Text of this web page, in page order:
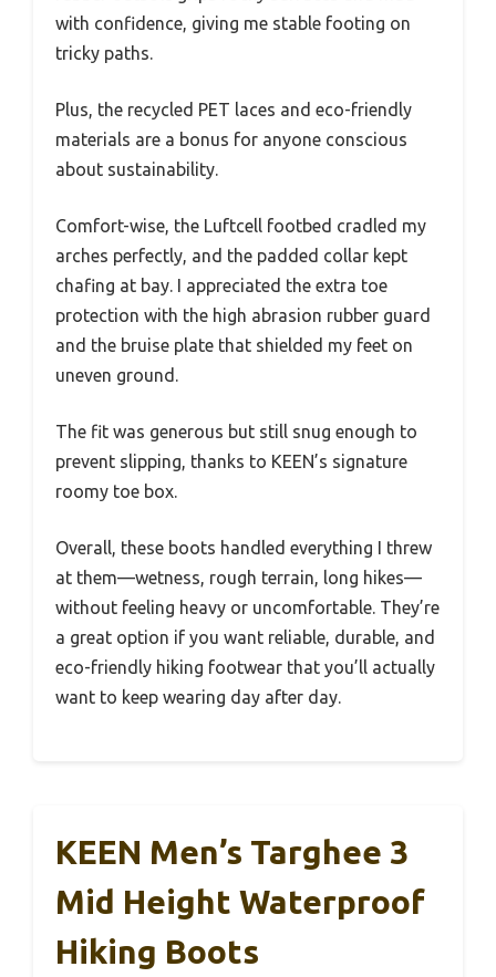
with confidence, giving me stable footing on
tricky paths.
Plus, the recycled PET laces and eco-friendly
materials are a bonus for anyone conscious
about sustainability.
Comfort-wise, the Luftcell footbed cradled my
arches perfectly, and the padded collar kept
chafing at bay. I appreciated the extra toe
protection with the high abrasion rubber guard
and the bruise plate that shielded my feet on
uneven ground.
The fit was generous but still snug enough to
prevent slipping, thanks to KEEN’s signature
roomy toe box.
Overall, these boots handled everything I threw
at them—wetness, rough terrain, long hikes—
without feeling heavy or uncomfortable. They’re
a great option if you want reliable, durable, and
eco-friendly hiking footwear that you’ll actually
want to keep wearing day after day.
KEEN Men’s Targhee 3
Mid Height Waterproof
Hiking Boots